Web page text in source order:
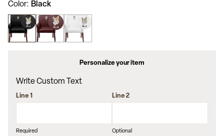
of
5
stars,
average
rating
value.
Same
page
link.
Color Black
Personalize your item
Write Custom Text
Line 1
Required
Line 2
Optional